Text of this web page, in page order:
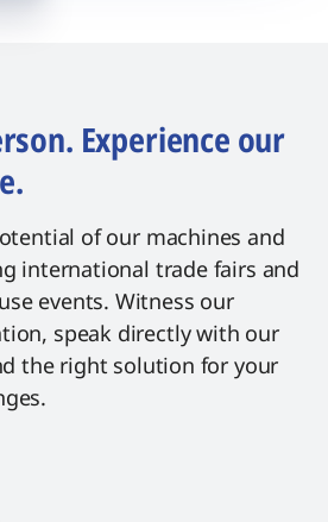
Experience our
of our machines and
international trade fairs and
events. Witness our
speak directly with our
the right solution for your